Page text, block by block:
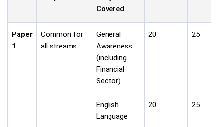
Covered
Paper
1
Common for
all streams
General
Awareness
(including
Financial
Sector)
20 25
English
Language
20 25